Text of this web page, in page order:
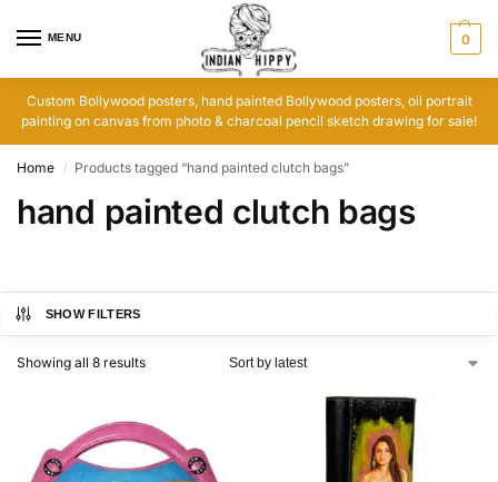
MENU 0
Custom Bollywood posters, hand painted Bollywood posters, oil portrait
painting on canvas from photo & charcoal pencil sketch drawing for sale!
Home / Products tagged “hand painted clutch bags”
hand painted clutch bags
SHOW FILTERS
Showing all 8 results